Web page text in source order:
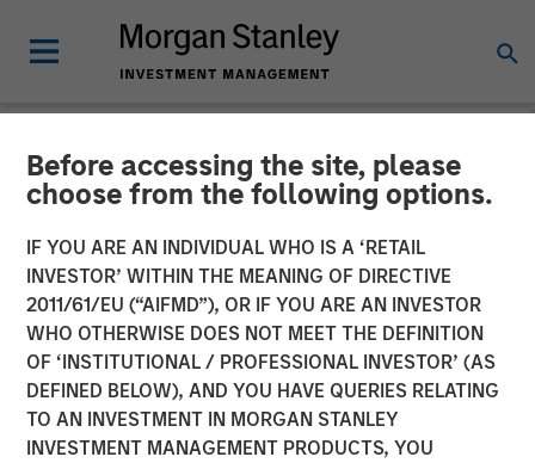
Before accessing the site, please
choose from the following options.
IF YOU ARE AN INDIVIDUAL WHO IS A ‘RETAIL
INVESTOR’ WITHIN THE MEANING OF DIRECTIVE
2011/61/EU (“AIFMD”), OR IF YOU ARE AN INVESTOR
WHO OTHERWISE DOES NOT MEET THE DEFINITION
OF ‘INSTITUTIONAL / PROFESSIONAL INVESTOR’ (AS
DEFINED BELOW), AND YOU HAVE QUERIES RELATING
TO AN INVESTMENT IN MORGAN STANLEY
INVESTMENT MANAGEMENT PRODUCTS, YOU
TALES FROM THE EMERGING WORLD INSIGHTS
Video: The De-
Americanization of
Globalization
22 APRIL 2026